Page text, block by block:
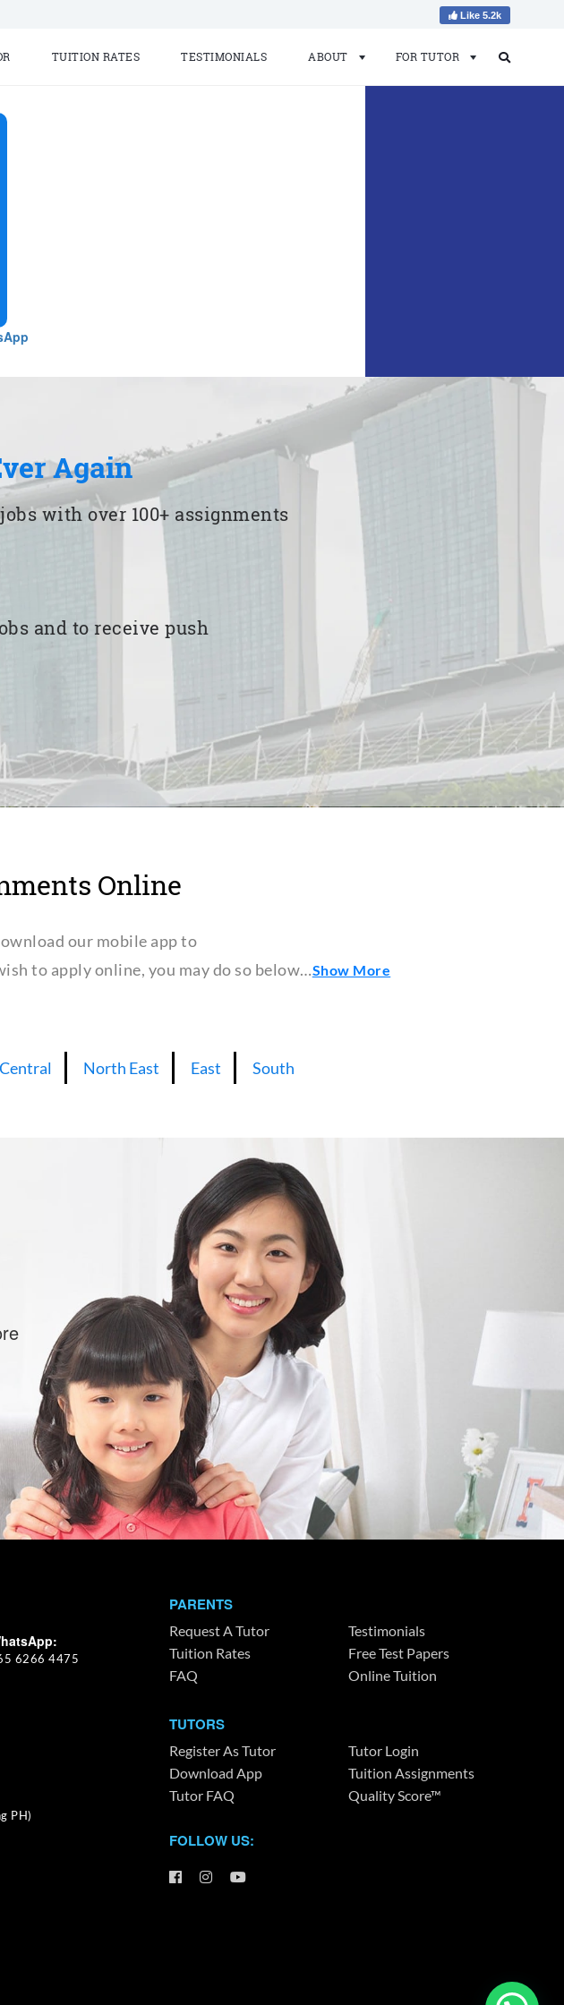
Like 5.2k
TUITION RATES TESTIMONIALS ABOUT FOR TUTOR
Again
with over 100+ assignments
and to receive push
Online
our mobile app to
to apply online, you may do so below…Show More
Central North East East South
6266 4475
PH)
PARENTS
Request A Tutor
Testimonials
Tuition Rates
Free Test Papers
FAQ
Online Tuition
TUTORS
Register As Tutor
Tutor Login
Download App
Tuition Assignments
Tutor FAQ
Quality Score™
FOLLOW US: